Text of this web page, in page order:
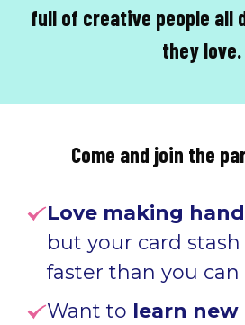
full of creative people all
they love.
Come and join the
Love making
but your card
faster than you can
Want to learn